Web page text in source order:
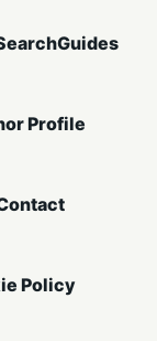
Guides
Profile
Policy